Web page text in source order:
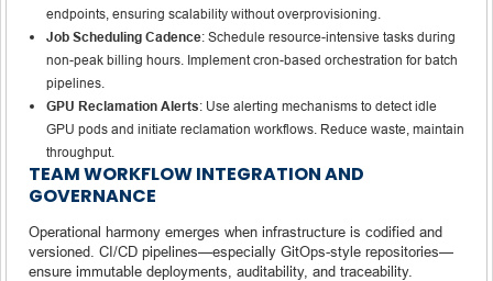
endpoints, ensuring scalability without overprovisioning.
Job Scheduling Cadence: Schedule resource-intensive tasks during
non-peak billing hours. Implement cron-based orchestration for batch
pipelines.
GPU Reclamation Alerts: Use alerting mechanisms to detect idle
GPU pods and initiate reclamation workflows. Reduce waste, maintain
throughput.
TEAM WORKFLOW INTEGRATION AND
GOVERNANCE
Operational harmony emerges when infrastructure is codified and
versioned. CI/CD pipelines—especially GitOps-style repositories—
ensure immutable deployments, auditability, and traceability.